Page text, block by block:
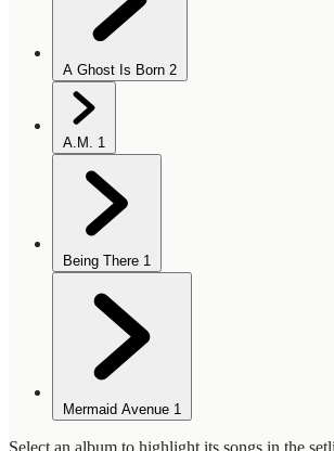
A Ghost Is Born 2
A.M. 1
Being There 1
Mermaid Avenue 1